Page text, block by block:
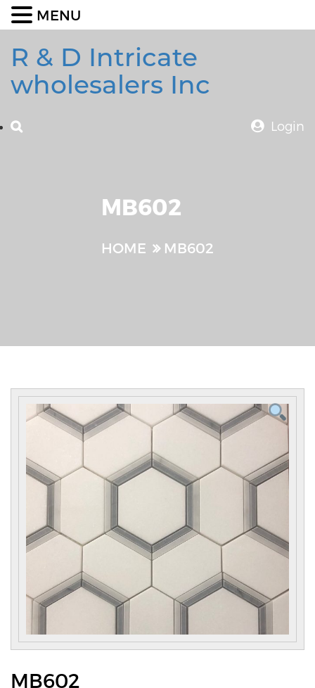
R & D Intricate
wholesalers Inc
Login
MB602
HOME MB602
MB602
MENU